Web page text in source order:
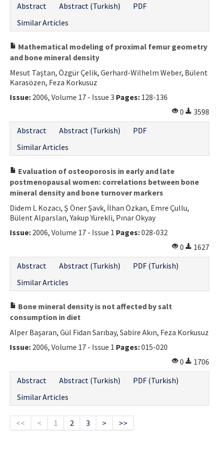
Abstract
Abstract (Turkish)
PDF
Similar Articles
Mathematical modeling of proximal femur geometry
and bone mineral density
Mesut Taştan, Özgür Çelik, Gerhard-Wilhelm Weber, Bülent
Karasözen, Feza Korkusuz
Issue: 2006, Volume 17 - Issue 3 Pages: 128-136
0
3598
Abstract
Abstract (Turkish)
PDF
Similar Articles
Evaluation of osteoporosis in early and late
postmenopausal women: correlations between bone
mineral density and bone turnover markers
Didem L Kozacı, Ş Öner Şavk, İlhan Özkan, Emre Çullu,
Bülent Alparslan, Yakup Yürekli, Pınar Okyay
Issue: 2006, Volume 17 - Issue 1 Pages:028-032
0
1627
Abstract
Abstract (Turkish)
PDF (Turkish)
Similar Articles
Bone mineral density is not affected by salt
consumption in diet
Alper Başaran, Gül Fidan Sarıbay, Sabire Akın, Feza Korkusuz
Issue: 2006, Volume 17 - Issue 1 Pages:015-020
0
1706
Abstract
Abstract (Turkish)
PDF (Turkish)
Similar Articles
<< < 1 2 3 > >>